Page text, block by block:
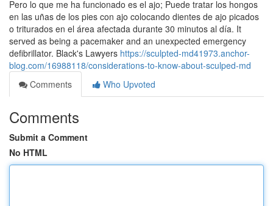
Pero lo que me ha funcionado es el ajo; Puede tratar los hongos
en las uñas de los pies con ajo colocando dientes de ajo picados
o triturados en el área afectada durante 30 minutos al día. It
served as being a pacemaker and an unexpected emergency
defibrillator. Black's Lawyers https://sculpted-md41973.anchor-
blog.com/16988118/considerations-to-know-about-sculped-md
Comments
Who Upvoted
Comments
Submit a Comment
No HTML